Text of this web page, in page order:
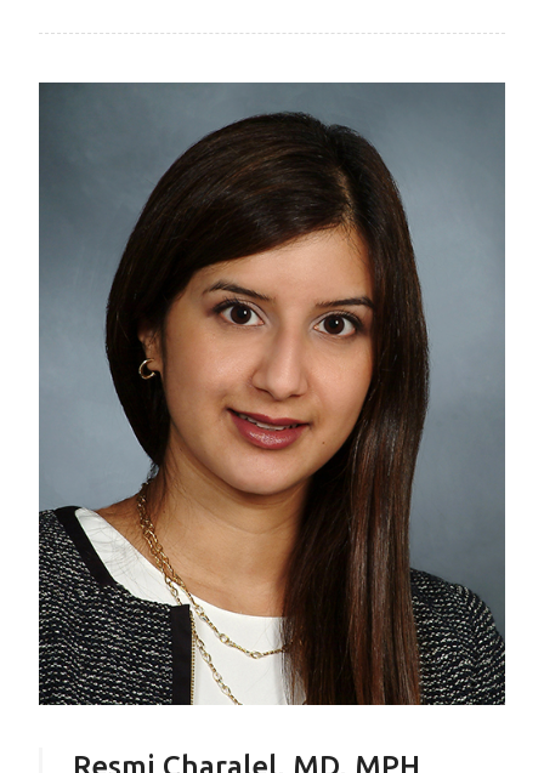
Resmi Charalel, MD, MPH